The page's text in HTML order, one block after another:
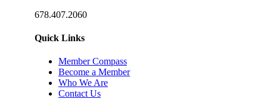
678.407.2060
Quick Links
Member Compass
Become a Member
Who We Are
Contact Us